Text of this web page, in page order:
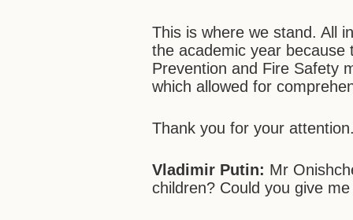
This is where we stand. All
the academic year
Prevention and Fire Safety
which allowed for
Thank you for your
Vladimir Putin: Mr
children? Could you give